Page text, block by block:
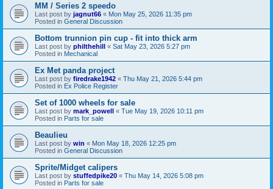
MM / Series 2 speedo
Last post by jagnut66 « Mon May 25, 2026 11:35 pm
Posted in General Discussion
Bottom trunnion pin cup - fit into thick arm
Last post by philthehill « Sat May 23, 2026 5:27 pm
Posted in Mechanical
Ex Met panda project
Last post by firedrake1942 « Thu May 21, 2026 5:44 pm
Posted in Ex Police Register
Set of 1000 wheels for sale
Last post by mark_powell « Tue May 19, 2026 10:11 pm
Posted in Parts for sale
Beaulieu
Last post by win « Mon May 18, 2026 12:25 pm
Posted in General Discussion
Sprite/Midget calipers
Last post by stuffedpike20 « Thu May 14, 2026 5:08 pm
Posted in Parts for sale